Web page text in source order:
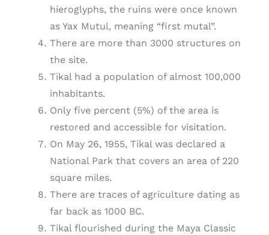
hieroglyphs, the ruins were once known
as Yax Mutul, meaning “first mutal”.
There are more than 3000 structures on
the site.
Tikal had a population of almost 100,000
inhabitants.
Only five percent (5%) of the area is
restored and accessible for visitation.
On May 26, 1955, Tikal was declared a
National Park that covers an area of 220
square miles.
There are traces of agriculture dating as
far back as 1000 BC.
Tikal flourished during the Maya Classic